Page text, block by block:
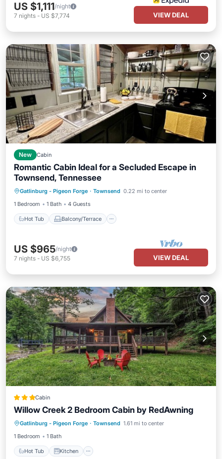
US $1,111/night
7 nights - US $7,774 VIEW DEAL
New Cabin
Romantic Cabin Ideal for a Secluded Escape in
Townsend, Tennessee
Gatlinburg - Pigeon Forge · Townsend 0.22 mi to center
1 Bedroom
1 Bath 4 Guests
Hot Tub Balcony/Terrace
Hot Tub Balcony/Terrace
Air Conditioner
US $965/night
7 nights - US $6,755 VIEW DEAL
Cabin
Willow Creek 2 Bedroom Cabin by RedAwning
Gatlinburg - Pigeon Forge · Townsend 1.61 mi to center
1 Bedroom
1 Bath
Hot Tub Kitchen
Hot Tub Kitchen
Internet
Pet Friendly